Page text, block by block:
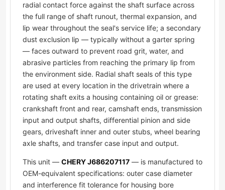
radial contact force against the shaft surface across
the full range of shaft runout, thermal expansion, and
lip wear throughout the seal's service life; a secondary
dust exclusion lip — typically without a garter spring
— faces outward to prevent road grit, water, and
abrasive particles from reaching the primary lip from
the environment side. Radial shaft seals of this type
are used at every location in the drivetrain where a
rotating shaft exits a housing containing oil or grease:
crankshaft front and rear, camshaft ends, transmission
input and output shafts, differential pinion and side
gears, driveshaft inner and outer stubs, wheel bearing
axle shafts, and transfer case input and output.
This unit — CHERY J686207117 — is manufactured to
OEM-equivalent specifications: outer case diameter
and interference fit tolerance for housing bore